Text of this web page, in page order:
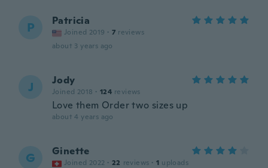
P Patricia
Joined 2019 · 7 reviews
about 3 years ago
J Jody
Joined 2018 · 124 reviews
Love them Order two sizes up
about 4 years ago
G Ginette
Joined 2022 · 22 reviews · 1 uploads